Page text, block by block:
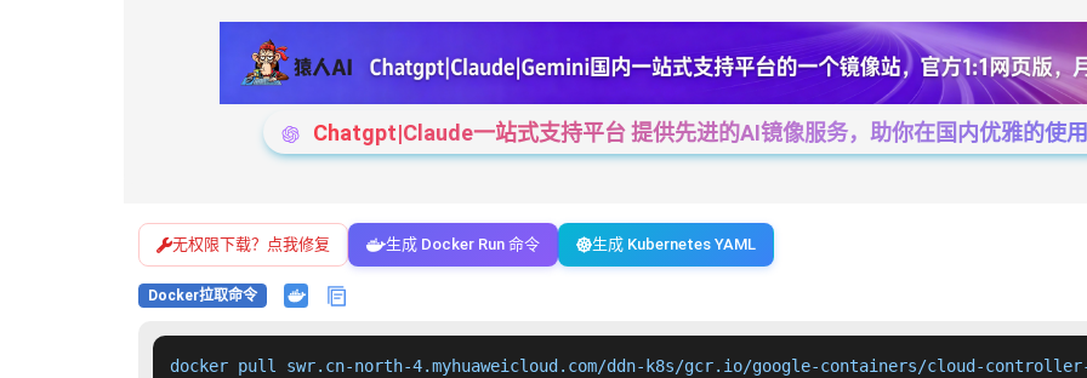
Chatgpt|Claude一站式支持平台 提供先进的AI镜像服务，助你在国内优雅的使
无权限下载？点我修复 生成 Docker Run 命令 生成 Kubernetes YAML
Docker拉取命令
docker pull swr.cn-north-4.myhuaweicloud.com/ddn-k8s/gcr.io/google-containers/cloud-controller-